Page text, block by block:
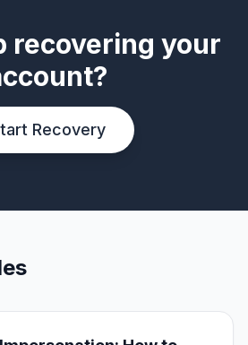
recovering your
Recovery